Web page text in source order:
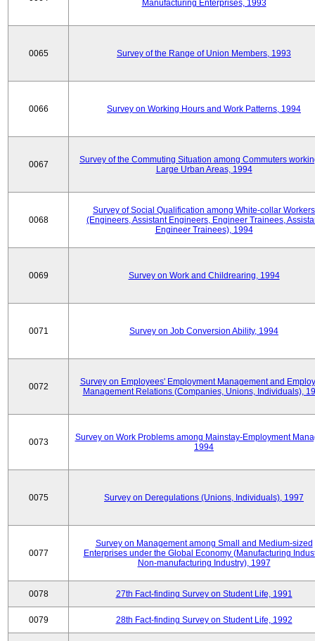
Manufacturing Enterprises, 1993
0065 Survey of the Range of Union Members, 1993
0066 Survey on Working Hours and Work Patterns, 1994
0067
Survey of the Commuting Situation among Commuters
Large Urban Areas, 1994
0068
Survey of Social Qualification among White-collar Workers
(Engineers, Assistant Engineers, Engineer Trainees,
Engineer Trainees), 1994
0069 Survey on Work and Childrearing, 1994
0071 Survey on Job Conversion Ability, 1994
0072
Survey on Employees' Employment Management and
Management Relations (Companies, Unions, Individuals),
0073
Survey on Work Problems among Mainstay-Employment
1994
0075 Survey on Deregulations (Unions, Individuals), 1997
0077
Survey on Management among Small and Medium-sized
Enterprises under the Global Economy (Manufacturing
Non-manufacturing Industry), 1997
0078 27th Fact-finding Survey on Student Life, 1991
0079 28th Fact-finding Survey on Student Life, 1992